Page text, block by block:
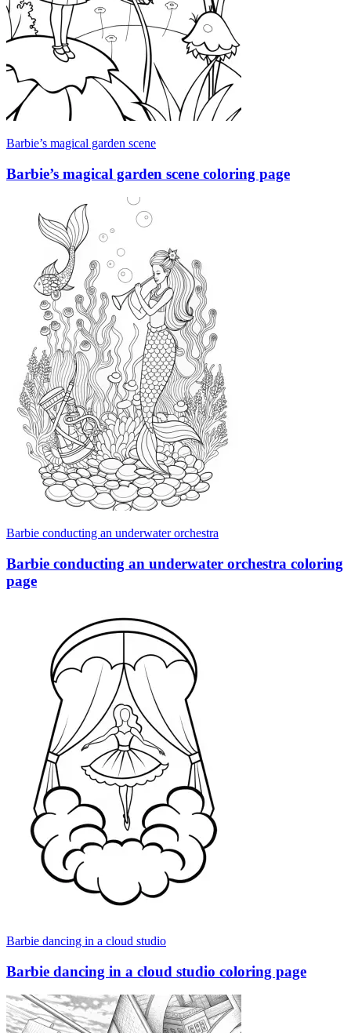
Barbie’s magical garden scene
Barbie’s magical garden scene coloring page
Barbie conducting an underwater orchestra
Barbie conducting an underwater orchestra coloring
page
Barbie dancing in a cloud studio
Barbie dancing in a cloud studio coloring page